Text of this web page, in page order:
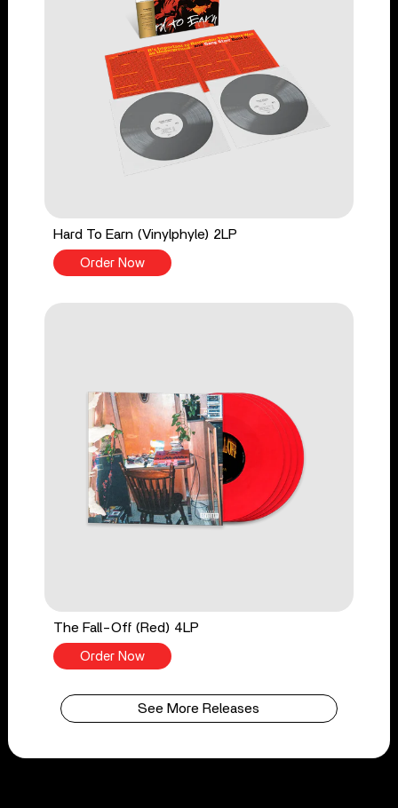
Hard To Earn (Vinylphyle) 2LP
Order Now
The Fall-Off (Red) 4LP
Order Now
See More Releases